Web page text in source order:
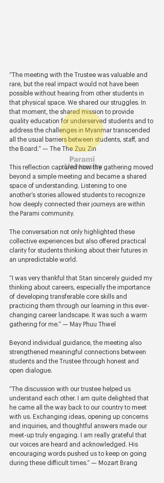
“The meeting with the Trustee was valuable and
rare, but the real impact would not have been
possible without hearing from other students in
that physical space. We shared our struggles. In
that moment, the shared mission to provide
quality education for underserved students and to
address the challenges in Myanmar transcended
all the usual barriers between students, staff, and
the Board.” — The The Zuu Zin
This reflection captured how the gathering moved
beyond a simple meeting and became a shared
space of understanding. Listening to one
another’s stories allowed students to recognize
how deeply connected their journeys are within
the Parami community.
The conversation not only highlighted these
collective experiences but also offered practical
clarity for students thinking about their futures in
an unpredictable world.
“I was very thankful that Stan sincerely guided my
thinking about careers, especially the importance
of developing transferable core skills and
practicing them through our learning in this ever-
changing career landscape. It was such a warm
gathering for me.” — May Phuu Thwel
Beyond individual guidance, the meeting also
strengthened meaningful connections between
students and the Trustee through honest and
open dialogue.
“The discussion with our trustee helped us
understand each other. I am quite delighted that
he came all the way back to our country to meet
with us. Exchanging ideas, opening up concerns
and inquiries, and thoughtful answers made our
meet-up truly engaging. I am really grateful that
our voices are heard and acknowledged. His
encouraging words pushed us to keep on going
during these difficult times.” — Mozart Brang